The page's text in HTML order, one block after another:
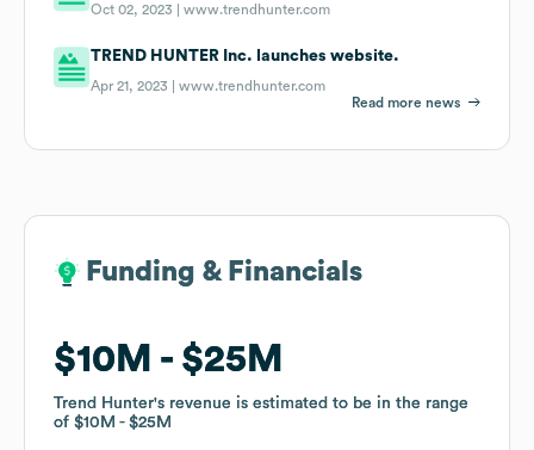
Oct 02, 2023 |www.trendhunter.com
TREND HUNTER Inc. launches website.
Apr 21, 2023 |www.trendhunter.com
Read more news
Funding & Financials
$10M $25M
Trend Hunter's revenue is estimated to be in the range
of $10M $25M
Funding & Financials
$10M $25M
Trend Hunter's revenue is estimated to be in the range
of $10M $25M